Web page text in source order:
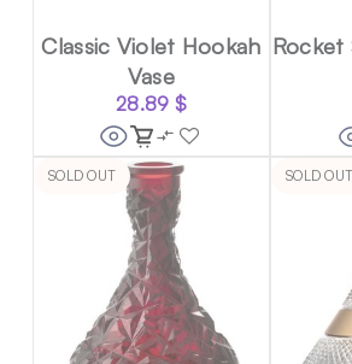
Classic Violet Hookah
Vase
28.89 $
Rocket
SOLD OUT SOLD OUT